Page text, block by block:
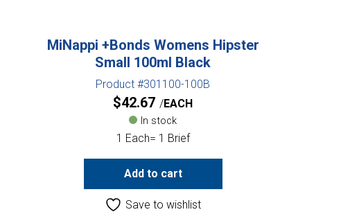
MiNappi +Bonds Womens Hipster
Small 100ml Black
Product #301100-100B
$42.67 EACH
In stock
1 Each= 1 Brief
Add to cart
Save to wishlist